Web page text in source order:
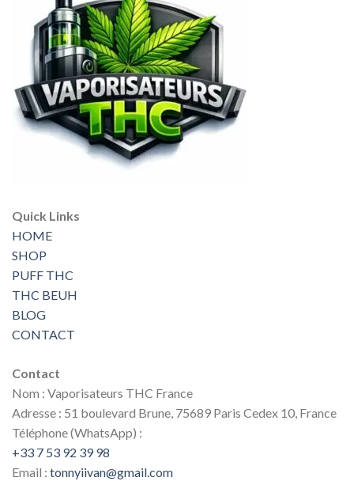
chosen
product
page
Quick Links
HOME
SHOP
PUFF THC
THC BEUH
BLOG
CONTACT
Contact
Nom : Vaporisateurs THC France
Adresse : 51 boulevard Brune, 75689 Paris Cedex 10, France
Téléphone (WhatsApp) :
+33 7 53 92 39 98
Email : tonnyiivan@gmail.com